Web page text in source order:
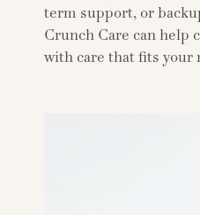
term support, or
Crunch Care can help
with care that fits your